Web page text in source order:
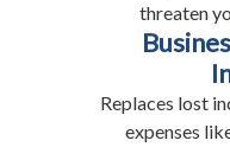
threaten
Replaces lost
expenses